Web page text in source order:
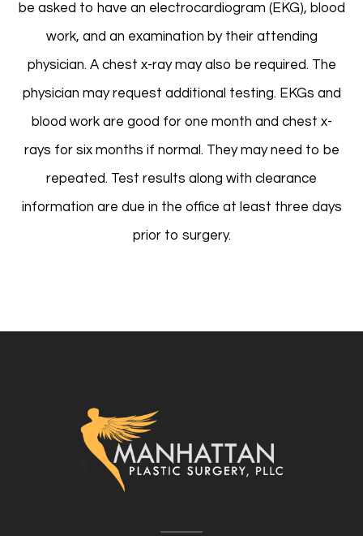
be asked to have an electrocardiogram (EKG), blood
work, and an examination by their attending
physician. A chest x-ray may also be required. The
physician may request additional testing. EKGs and
blood work are good for one month and chest x-
rays for six months if normal. They may need to be
repeated. Test results along with clearance
information are due in the office at least three days
prior to surgery.